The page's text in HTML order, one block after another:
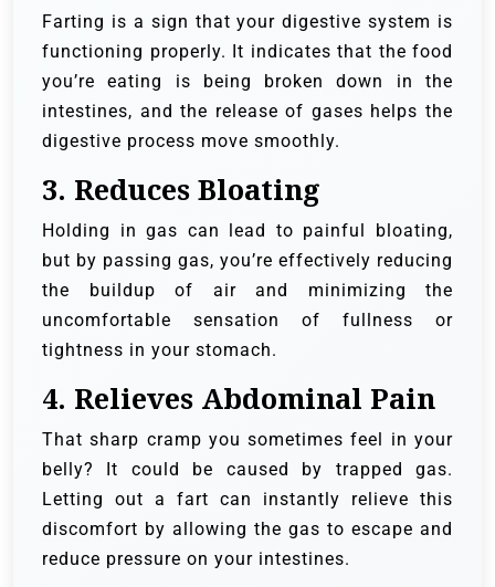
Farting is a sign that your digestive system is
functioning properly. It indicates that the food
you’re eating is being broken down in the
intestines, and the release of gases helps the
digestive process move smoothly.
3. Reduces Bloating
Holding in gas can lead to painful bloating,
but by passing gas, you’re effectively reducing
the buildup of air and minimizing the
uncomfortable sensation of fullness or
tightness in your stomach.
4. Relieves Abdominal Pain
That sharp cramp you sometimes feel in your
belly? It could be caused by trapped gas.
Letting out a fart can instantly relieve this
discomfort by allowing the gas to escape and
reduce pressure on your intestines.